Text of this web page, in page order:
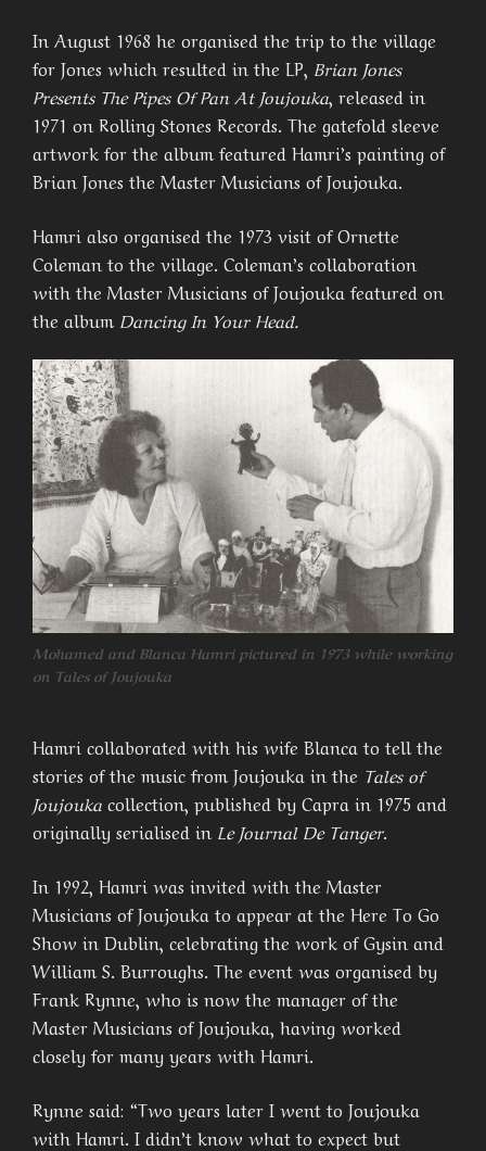
In August 1968 he organised the trip to the village
for Jones which resulted in the LP, Brian Jones
Presents The Pipes Of Pan At Joujouka, released in
1971 on Rolling Stones Records. The gatefold sleeve
artwork for the album featured Hamri’s painting of
Brian Jones the Master Musicians of Joujouka.
Hamri also organised the 1973 visit of Ornette
Coleman to the village. Coleman’s collaboration
with the Master Musicians of Joujouka featured on
the album Dancing In Your Head.
Mohamed and Blanca Hamri pictured in 1973 while working
on Tales of Joujouka
Hamri collaborated with his wife Blanca to tell the
stories of the music from Joujouka in the Tales of
Joujouka collection, published by Capra in 1975 and
originally serialised in Le Journal De Tanger.
In 1992, Hamri was invited with the Master
Musicians of Joujouka to appear at the Here To Go
Show in Dublin, celebrating the work of Gysin and
William S. Burroughs. The event was organised by
Frank Rynne, who is now the manager of the
Master Musicians of Joujouka, having worked
closely for many years with Hamri.
Rynne said: “Two years later I went to Joujouka
with Hamri. I didn’t know what to expect but